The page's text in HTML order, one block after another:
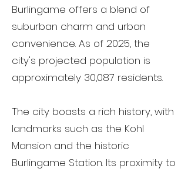
Burlingame offers a blend of
suburban charm and urban
convenience. As of 2025, the
city's projected population is
approximately 30,087 residents.
The city boasts a rich history, with
landmarks such as the Kohl
Mansion and the historic
Burlingame Station. Its proximity to